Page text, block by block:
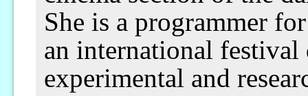
She is a programmer
an international festival
experimental and